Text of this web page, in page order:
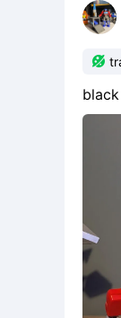
